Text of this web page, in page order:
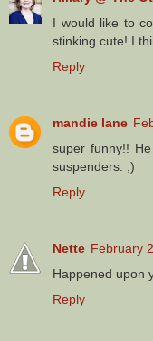
I would like to
stinking cute! I
Reply
mandie lane
super funny!!
suspenders. ;)
Reply
Nette February
Happened upon
Reply